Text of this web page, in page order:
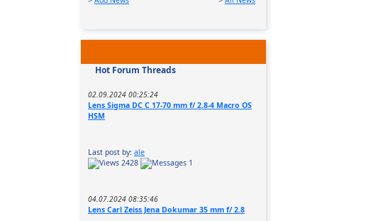
Hot Forum Threads
02.09.2024 00:25:24
Lens Sigma DC C 17-70 mm f/ 2.8-4 Macro OS
HSM
Last post by: ale
2428
1
04.07.2024 08:35:46
Lens Carl Zeiss Jena Dokumar 35 mm f/ 2.8